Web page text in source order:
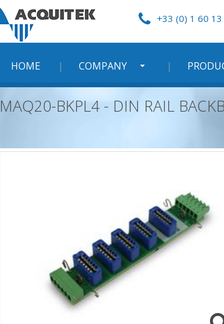
HOME COMPANY
+33 (0) 1 60 13
MAQ20-BKPL4 - DIN RAIL